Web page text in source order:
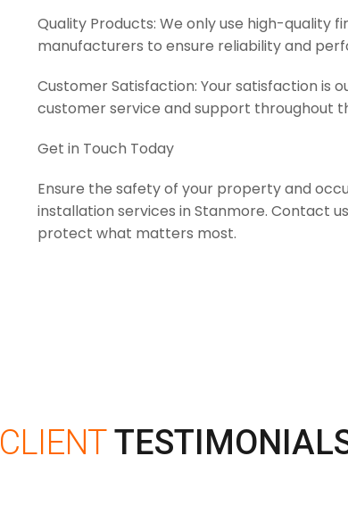
Quality Products: We only use high-quality
manufacturers to ensure reliability and
Customer Satisfaction: Your satisfaction is
customer service and support throughout
Get in Touch Today
Ensure the safety of your property and
installation services in Stanmore. Contact
protect what matters most.
CLIENT